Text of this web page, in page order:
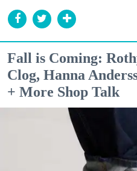
Fall is Coming:
Clog, Hanna
+ More Shop Talk